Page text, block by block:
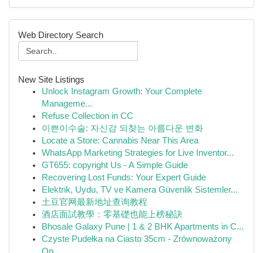
Web Directory Search
New Site Listings
Unlock Instagram Growth: Your Complete
Manageme...
Refuse Collection in CC
이쁜이수술: 자신감 되찾는 아름다운 변화
Locate a Store: Cannabis Near This Area
WhatsApp Marketing Strategies for Live Inventor...
GT655: copyright Us - A Simple Guide
Recovering Lost Funds: Your Expert Guide
Elektrik, Uydu, TV ve Kamera Güvenlik Sistemler...
土豆官网最新地址查询教程
酒店面試教學：零基礎也能上榜秘訣
Bhosale Galaxy Pune | 1 & 2 BHK Apartments in C...
Czyste Pudełka na Ciasto 35cm - Zrównoważony